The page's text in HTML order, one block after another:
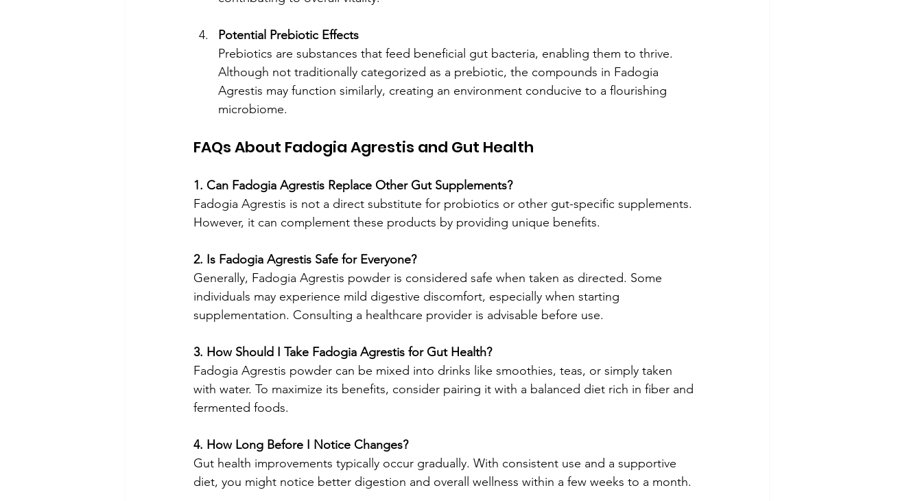
Potential Prebiotic Effects
Prebiotics are substances that feed beneficial gut bacteria, enabling them to thrive.
Although not traditionally categorized as a prebiotic, the compounds in Fadogia
Agrestis may function similarly, creating an environment conducive to a flourishing
microbiome.
FAQs About Fadogia Agrestis and Gut Health
1. Can Fadogia Agrestis Replace Other Gut Supplements?
Fadogia Agrestis is not a direct substitute for probiotics or other gut-specific supplements.
However, it can complement these products by providing unique benefits.
2. Is Fadogia Agrestis Safe for Everyone?
Generally, Fadogia Agrestis powder is considered safe when taken as directed. Some
individuals may experience mild digestive discomfort, especially when starting
supplementation. Consulting a healthcare provider is advisable before use.
3. How Should I Take Fadogia Agrestis for Gut Health?
Fadogia Agrestis powder can be mixed into drinks like smoothies, teas, or simply taken
with water. To maximize its benefits, consider pairing it with a balanced diet rich in fiber and
fermented foods.
4. How Long Before I Notice Changes?
Gut health improvements typically occur gradually. With consistent use and a supportive
diet, you might notice better digestion and overall wellness within a few weeks to a month.